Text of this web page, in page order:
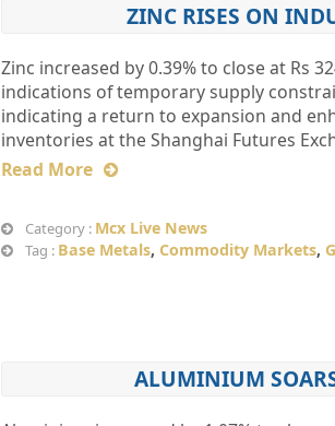
ZINC RISES ON
Zinc increased by 0.39% to close at Rs
indications of temporary supply
indicating a return to expansion and
inventories at the Shanghai Futures
Read More
Category : Mcx Live News
Tag : Base Metals, Commodity Markets,
ALUMINIUM